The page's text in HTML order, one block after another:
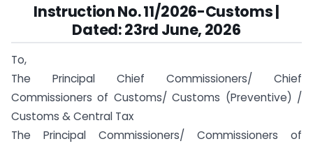
Instruction No. 11/2026-Customs |
Dated: 23rd June, 2026
To,
The Principal Chief Commissioners/ Chief
Commissioners of Customs/ Customs (Preventive) /
Customs & Central Tax
The Principal Commissioners/ Commissioners of